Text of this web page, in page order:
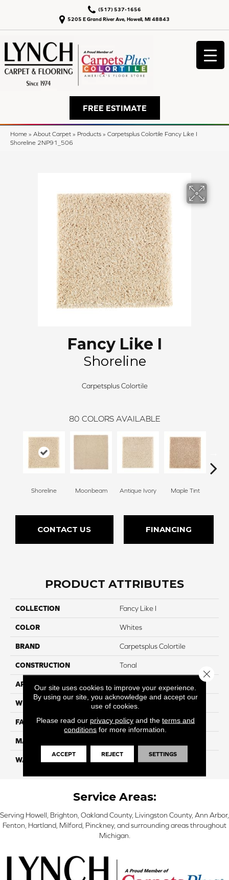
5205 E Grand River Ave, Howell, MI 48843
(517) 537-1656
FREE ESTIMATE
Home » About Carpet » Products » Carpetsplus Colortile Fancy Like I
Shoreline 2NP91_506
Fancy Like I
Shoreline
Carpetsplus Colortile
80 COLORS AVAILABLE
Shoreline Moonbeam Antique Ivory Maple Tint
CONTACT US FINANCING
PRODUCT ATTRIBUTES
COLLECTION Fancy Like I
COLOR Whites
BRAND Carpetsplus Colortile
CONSTRUCTION Tonal
APPLICATION
WIDTH 12 Ft
FACE WEIGHT 45
MATERIAL
WARRANTY
Service Areas:
Serving Howell, Brighton, Oakland County, Livingston County, Ann Arbor,
Fenton, Hartland, Milford, Pinckney, and surrounding areas throughout
Michigan.
Our site uses cookies to improve your experience.
By using our site, you acknowledge and accept our
use of cookies.
Please read our privacy policyand the terms and
conditions for more information.
ACCEPT REJECT SETTINGS
Close